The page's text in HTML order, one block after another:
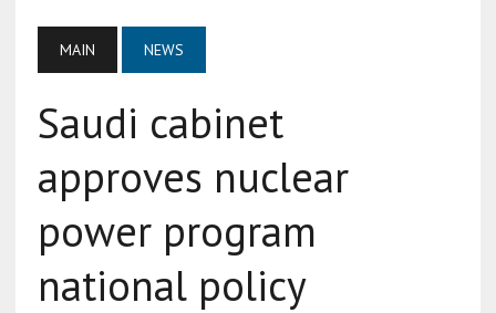
MAIN NEWS
Saudi cabinet
approves nuclear
power program
national policy